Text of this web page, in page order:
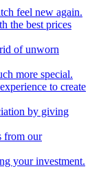
feel new again.
the best prices
of unworn
more special.
to create
by giving
from our
your investment.